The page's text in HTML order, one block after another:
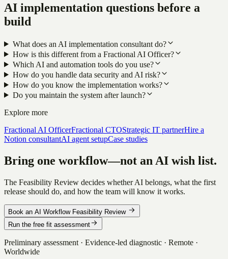
AI implementation questions before a
build
What does an AI implementation consultant do?
How is this different from a Fractional AI Officer?
Which AI and automation tools do you use?
How do you handle data security and AI risk?
How do you know the implementation works?
Do you maintain the system after launch?
Explore more
Fractional AI OfficerFractional CTOStrategic IT partnerHire a
Notion consultantAI agent setupCase studies
Bring one workflow—not an AI wish list.
The Feasibility Review decides whether AI belongs, what the first
release should do, and how the team will know it works.
Book an AI Workflow Feasibility Review
Run the free fit assessment
Preliminary assessment · Evidence-led diagnostic · Remote ·
Worldwide